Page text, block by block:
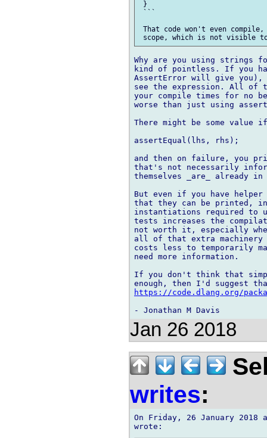
}
```
That code won't even
Why are you using strings
kind of pointless. If you
AssertError will give you),
see the expression. All of
your compile times for no
worse than just using
There might be some value
assertEqual(lhs, rhs);
and then on failure, you
that's not necessarily
themselves _are_ already
But even if you have
that they can be printed, in
instantiations required to
tests increases the
not worth it, especially
all of that extra machinery
costs less to temporarily
need more information.
If you don't think that
https://code.dlang.org/
Jan 26 2018
writes:
On Friday, 26 January 2018